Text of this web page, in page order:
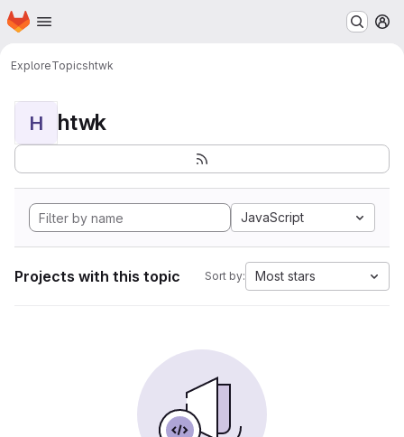
Skip to main content
Homepage
ExploreTopicshtwk
H htwk
JavaScript
Projects with this topic Sort by: Most stars